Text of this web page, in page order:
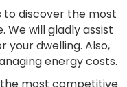
discover the most
will gladly assist
your dwelling. Also,
energy costs.
most competitive